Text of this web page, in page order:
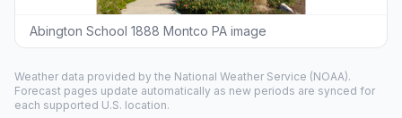
Abington School 1888 Montco PA image
Weather data provided by the National Weather Service (NOAA).
Forecast pages update automatically as new periods are synced for
each supported U.S. location.